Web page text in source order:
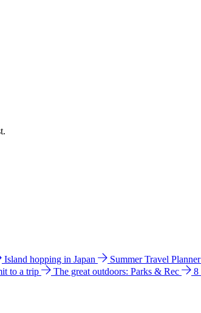
Island hopping in Japan Summer Travel Planner
to a trip The great outdoors: Parks & Rec
8